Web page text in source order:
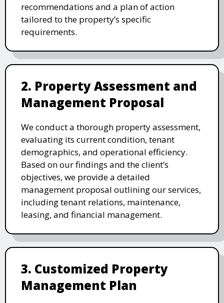
recommendations and a plan of action
tailored to the property’s specific
requirements.
2. Property Assessment and
Management Proposal
We conduct a thorough property assessment,
evaluating its current condition, tenant
demographics, and operational efficiency.
Based on our findings and the client’s
objectives, we provide a detailed
management proposal outlining our services,
including tenant relations, maintenance,
leasing, and financial management.
3. Customized Property
Management Plan